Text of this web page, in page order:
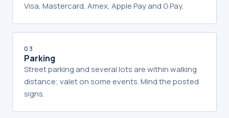
Visa, Mastercard, Amex, Apple Pay and G Pay.
03
Parking
Street parking and several lots are within walking
distance; valet on some events. Mind the posted
signs.